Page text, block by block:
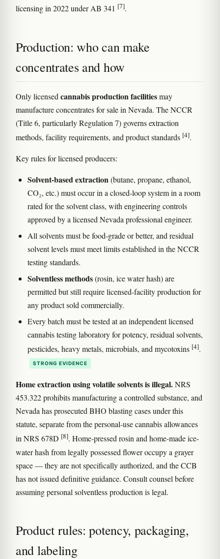
licensing in 2022 under AB 341 [7].
Production: who can make
concentrates and how
Only licensed cannabis production facilitiesmay
manufacture concentrates for sale in Nevada. The NCCR
(Title 6, particularly Regulation 7) governs extraction
methods, facility requirements, and product standards [4].
Key rules for licensed producers:
Solvent-based extraction(butane, propane, ethanol,
CO₂, etc.) must occur in a closed-loop system in a room
rated for the solvent class, with engineering controls
approved by a licensed Nevada professional engineer.
All solvents must be food-grade or better, and residual
solvent levels must meet limits established in the NCCR
testing standards.
Solventless methods(rosin, ice water hash) are
permitted but still require licensed-facility production for
any product sold commercially.
Every batch must be tested at an independent licensed
cannabis testing laboratory for potency, residual solvents,
pesticides, heavy metals, microbials, and mycotoxins [4].
STRONG EVIDENCE
Home extraction using volatile solvents is illegal.NRS
453.322 prohibits manufacturing a controlled substance, and
Nevada has prosecuted BHO blasting cases under this
statute, separate from the personal-use cannabis allowances
in NRS 678D [8]. Home-pressed rosin and home-made ice-
water hash from legally possessed flower occupy a grayer
space — they are not specifically authorized, and the CCB
has not issued definitive guidance. Consult counsel before
assuming personal solventless production is legal.
Product rules: potency, packaging,
and labeling